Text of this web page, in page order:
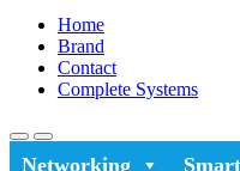
Home
Brand
Contact
Complete Systems
Networking